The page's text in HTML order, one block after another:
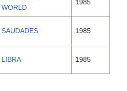
WORLD
1985
SAUDADES 1985
LIBRA 1985